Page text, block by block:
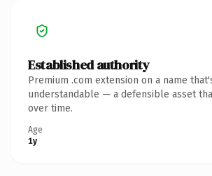
Established authority
Premium .com extension on a name
understandable — a defensible asset
over time.
Age
1y